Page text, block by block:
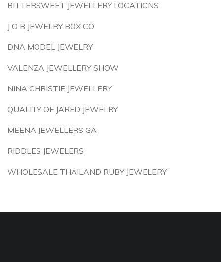
BITTERSWEET JEWELLERY LOCATIONS
J O B JEWELRY BOX CO
DNA MODEL JEWELRY
VALENZA JEWELLERY SHOW
NINA CHRISTIE JEWELLERY
QUALITY OF JARED JEWELRY
MEENA JEWELLERS GA
RIDDLES JEWELERS
WHOLESALE THAILAND RUBY JEWELERY